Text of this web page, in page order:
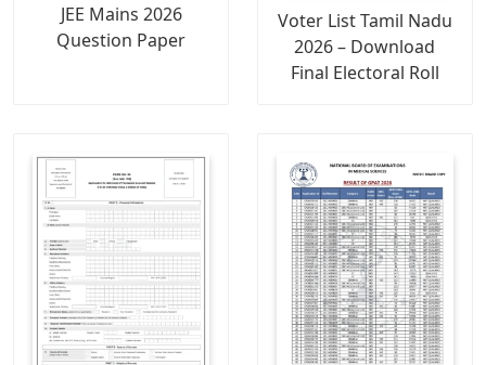
JEE Mains 2026
Question Paper
Voter List Tamil Nadu
2026 – Download
Final Electoral Roll